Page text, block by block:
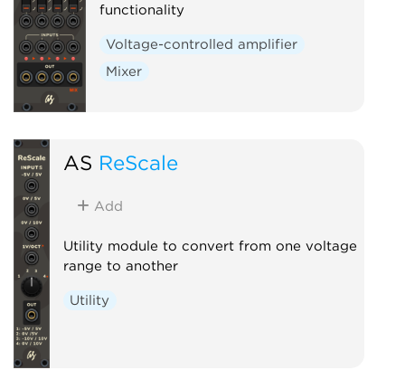
functionality
Voltage-controlled amplifier
Mixer
AS ReScale
Add
Utility module to convert from one voltage
range to another
Utility